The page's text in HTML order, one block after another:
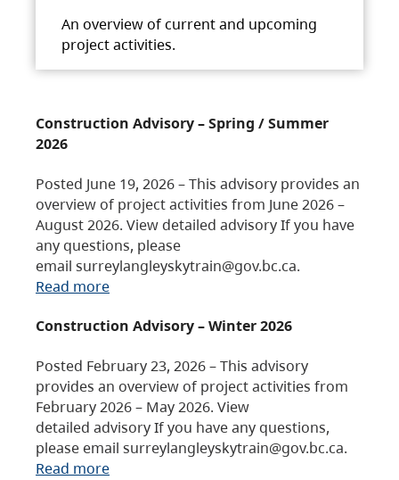
An overview of current and upcoming
project activities.
Construction Advisory – Spring / Summer
2026
Posted June 19, 2026 – This advisory provides an
overview of project activities from June 2026 –
August 2026. View detailed advisory If you have
any questions, please
email surreylangleyskytrain@gov.bc.ca.
Read more
Construction Advisory – Winter 2026
Posted February 23, 2026 – This advisory
provides an overview of project activities from
February 2026 – May 2026. View
detailed advisory If you have any questions,
please email surreylangleyskytrain@gov.bc.ca.
Read more